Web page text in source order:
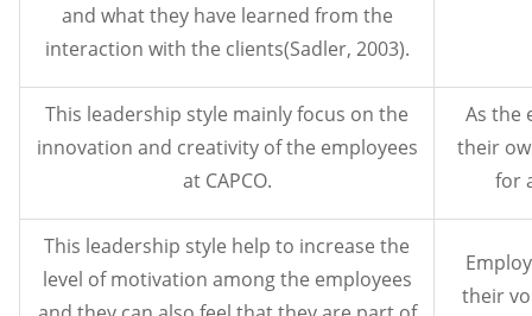
and what they have learned from the
interaction with the clients(Sadler, 2003).
This leadership style mainly focus on the
innovation and creativity of the employees
at CAPCO.
As the
their
for
This leadership style help to increase the
level of motivation among the employees
their